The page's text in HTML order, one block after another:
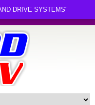
DRIVE SYSTEMS"